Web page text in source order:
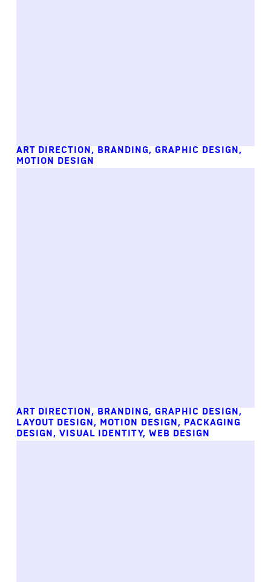
ART DIRECTION, BRANDING, GRAPHIC DESIGN,
MOTION DESIGN
ART DIRECTION, BRANDING, GRAPHIC DESIGN,
LAYOUT DESIGN, MOTION DESIGN, PACKAGING
DESIGN, VISUAL IDENTITY, WEB DESIGN